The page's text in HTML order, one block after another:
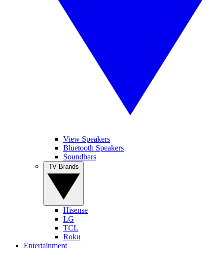
View Speakers
Bluetooth Speakers
Soundbars
Hisense
LG
TCL
Roku
Entertainment